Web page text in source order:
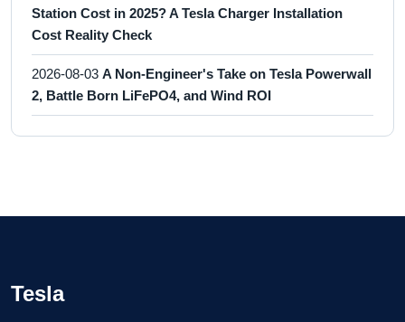
Station Cost in 2025? A Tesla Charger Installation
Cost Reality Check
2026-08-03 A Non-Engineer's Take on Tesla Powerwall
2, Battle Born LiFePO4, and Wind ROI
Tesla